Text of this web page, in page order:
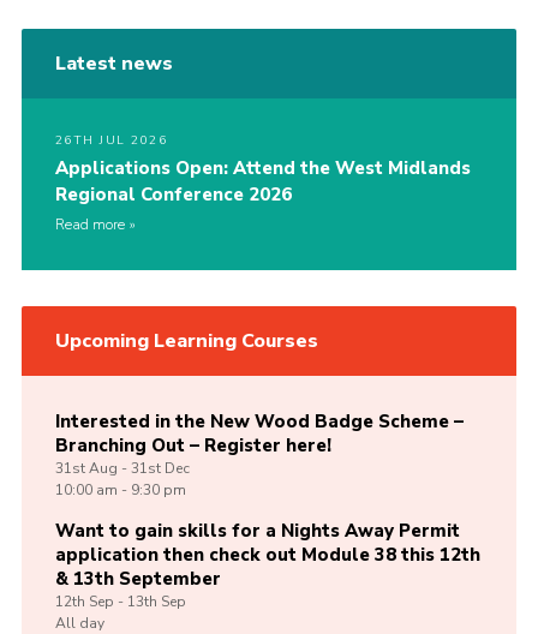
Latest news
26TH JUL 2026
Applications Open: Attend the West Midlands
Regional Conference 2026
Read more
Upcoming Learning Courses
Interested in the New Wood Badge Scheme –
Branching Out – Register here!
31stAug -31st Dec
10:00 am - 9:30 pm
Want to gain skills for a Nights Away Permit
application then check out Module 38 this 12th
& 13th September
12th Sep -13th Sep
All day